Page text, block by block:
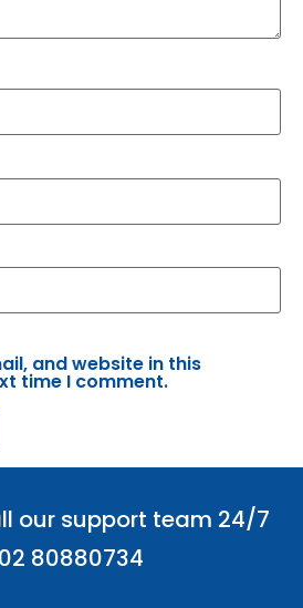
and website in this
time I comment.
our support team 24/7
80880734